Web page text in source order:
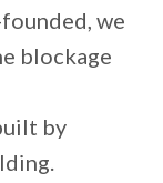
we
blockage
by